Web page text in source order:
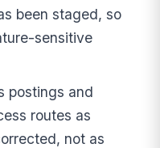
been staged, so
sensitive
postings and
routes as
not as